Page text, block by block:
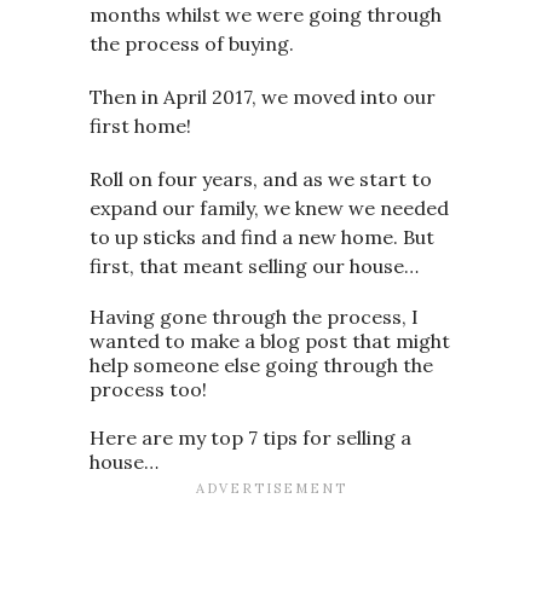
months whilst we were going through
the process of buying.
Then in April 2017, we moved into our
first home!
Roll on four years, and as we start to
expand our family, we knew we needed
to up sticks and find a new home. But
first, that meant selling our house…
Having gone through the process, I
wanted to make a blog post that might
help someone else going through the
process too!
Here are my top 7 tips for selling a
house…